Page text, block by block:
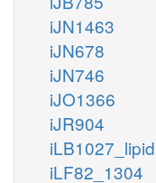
iJN1463
iJN678
iJN746
iJO1366
iJR904
iLB1027_lipid
iLF82_1304